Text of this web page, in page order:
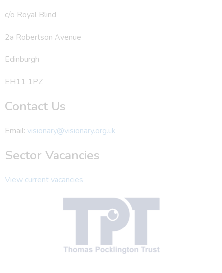
c/o Royal Blind
2a Robertson Avenue
Edinburgh
EH11 1PZ
Contact Us
Email: visionary@visionary.org.uk
Sector Vacancies
View current vacancies